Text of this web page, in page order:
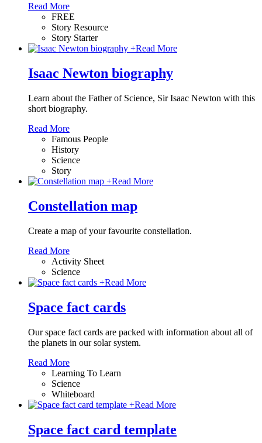
Read More
FREE
Story Resource
Story Starter
+Read More
Isaac Newton biography
Learn about the Father of Science, Sir Isaac Newton with this
short biography.
Read More
Famous People
History
Science
Story
+Read More
Constellation map
Create a map of your favourite constellation.
Read More
Activity Sheet
Science
+Read More
Space fact cards
Our space fact cards are packed with information about all of
the planets in our solar system.
Read More
Learning To Learn
Science
Whiteboard
+Read More
Space fact card template